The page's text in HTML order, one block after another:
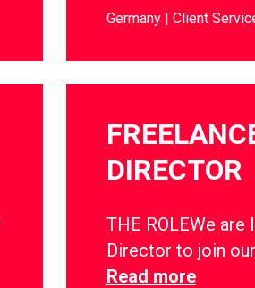
Germany Client
DIRECTOR
THE ROLEWe
Director to join
Read more